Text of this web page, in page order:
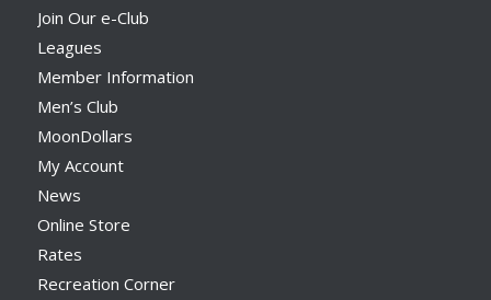
Join Our e-Club
Leagues
Member Information
Men’s Club
MoonDollars
My Account
News
Online Store
Rates
Recreation Corner